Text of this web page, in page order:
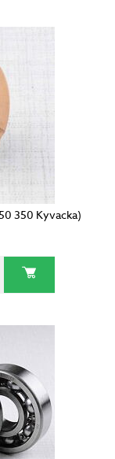
350 Kyvacka)